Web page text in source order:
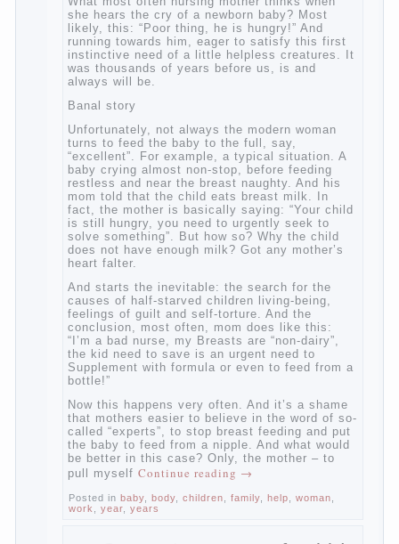
when she hears the cry of a newborn baby?
Most likely, this: “Poor thing, he is hungry!”
And running towards him, eager to satisfy
this first instinctive need of a little helpless
creatures. It was thousands of years before
us, is and always will be.
Banal story
Unfortunately, not always the modern
woman turns to feed the baby to the full,
say, “excellent”. For example, a typical
situation. A baby crying almost non-stop,
before feeding restless and near the breast
naughty. And his mom told that the child
eats breast milk. In fact, the mother is
basically saying: “Your child is still hungry,
you need to urgently seek to solve
something”. But how so? Why the child
does not have enough milk? Got any
And starts the inevitable: the search for the
causes of half-starved children living-being,
feelings of guilt and self-torture. And the
conclusion, most often, mom does like this:
“I’m a bad nurse, my Breasts are “non-
dairy”, the kid need to save is an urgent
need to Supplement with formula or even to
Now this happens very often. And it’s a
shame that mothers easier to believe in the
word of so-called “experts”, to stop breast
feeding and put the baby to feed from a
nipple. And what would be better in this
case? Only, the mother – to pull myself
Continue reading→